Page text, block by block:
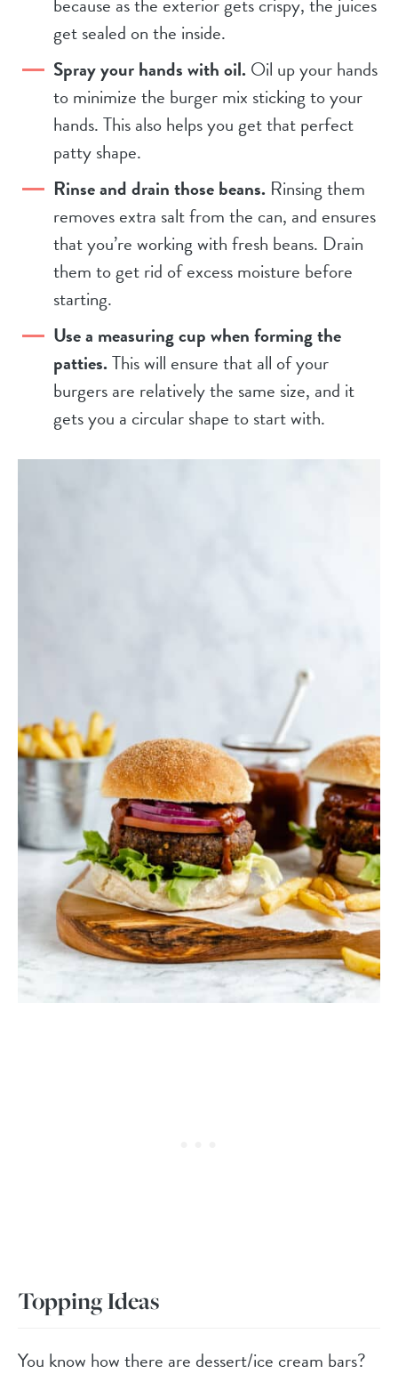
get sealed on the inside.
Spray your hands with oil.Oil up your hands
to minimize the burger mix sticking to your
hands. This also helps you get that perfect
patty shape.
Rinse and drain those beans. Rinsing them
removes extra salt from the can, and ensures
that you’re working with fresh beans. Drain
them to get rid of excess moisture before
starting.
Use a measuring cup when forming the
patties.This will ensure that all of your
burgers are relatively the same size, and it
gets you a circular shape to start with.
Topping Ideas
You know how there are dessert/ice cream bars?